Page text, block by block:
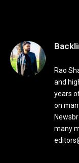
Rao
and
years
on
many